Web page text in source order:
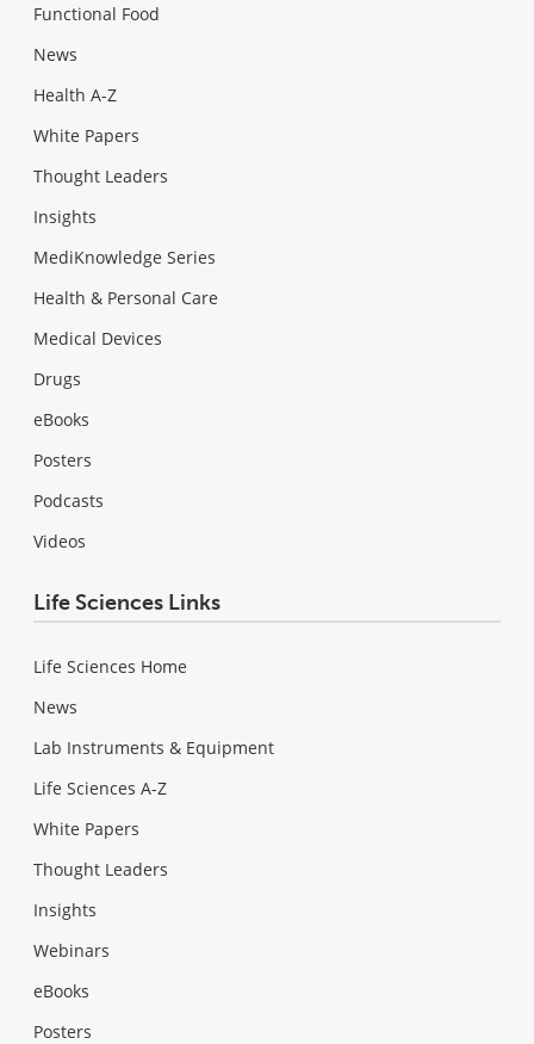
Functional Food
News
Health A-Z
White Papers
Thought Leaders
Insights
MediKnowledge Series
Health & Personal Care
Medical Devices
Drugs
eBooks
Posters
Podcasts
Videos
Life Sciences Links
Life Sciences Home
News
Lab Instruments & Equipment
Life Sciences A-Z
White Papers
Thought Leaders
Insights
Webinars
eBooks
Posters